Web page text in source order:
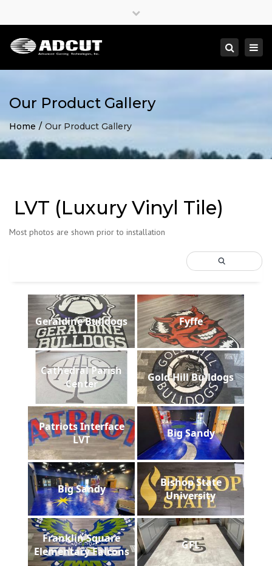
Close
Search
Our Product Gallery
Home Our Product Gallery
LVT (Luxury Vinyl Tile)
Most photos are shown prior to installation
Geraldine Bulldogs Fyffe
Cathedral Parish
Center
Gold Hill Bulldogs
Patriots Interface
LVT
Big Sandy
Big Sandy
Bishop State
University
Franklin Square
Elementary Falcons
GFL